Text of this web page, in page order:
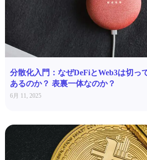
分散化入門：なぜDeFiとWeb3は切っ
あるのか？ 表裏一体なのか？
6月 11, 2025